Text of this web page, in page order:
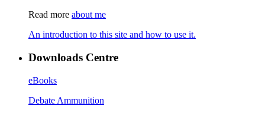
Read more about me
An introduction to this site and how to use it.
Downloads Centre
eBooks
Debate Ammunition